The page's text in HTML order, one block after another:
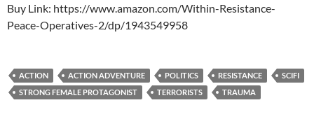
Buy Link: https://www.amazon.com/Within-Resistance-
Peace-Operatives-2/dp/1943549958
ACTION ACTION ADVENTURE POLITICS RESISTANCE
SCIFI
STRONG FEMALE PROTAGONIST
TERRORISTS TRAUMA